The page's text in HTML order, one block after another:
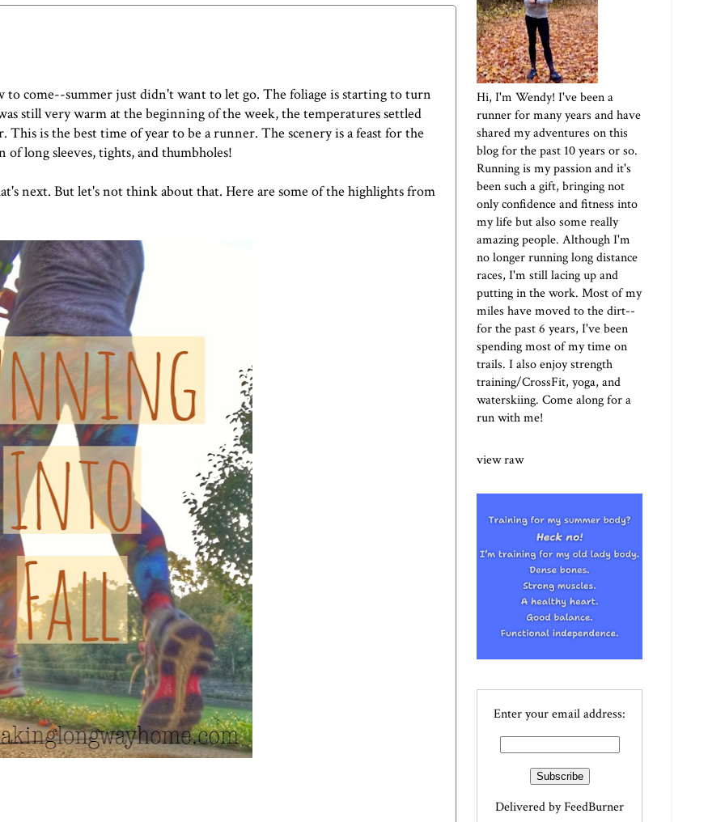
to come--summer just didn't want to let go. The foliage is starting to turn
still very warm at the beginning of the week, the temperatures settled
is the best time of year to be a runner. The scenery is a feast for the
long sleeves, tights, and thumbholes!
next. But let's not think about that. Here are some of the highlights from
Hi, I'm Wendy! I've been a
runner for many years and have
shared my adventures on this
blog for the past 10 years or so.
Running is my passion and it's
been such a gift, bringing not
only confidence and fitness into
my life but also some really
amazing people. Although I'm
no longer running long distance
races, I'm still lacing up and
putting in the work. Most of my
miles have moved to the dirt--
for the past 6 years, I've been
spending most of my time on
trails. I also enjoy strength
training/CrossFit, yoga, and
waterskiing. Come along for a
run with me!
view raw
Enter your email address:
Delivered byFeedBurner